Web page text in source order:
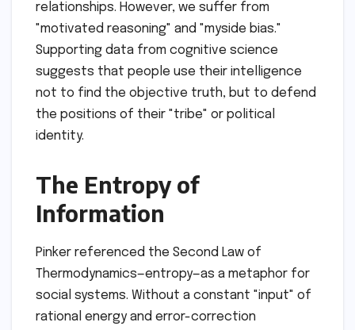
relationships. However, we suffer from
"motivated reasoning" and "myside bias."
Supporting data from cognitive science
suggests that people use their intelligence
not to find the objective truth, but to defend
the positions of their "tribe" or political
identity.
The Entropy of
Information
Pinker referenced the Second Law of
Thermodynamics—entropy—as a metaphor for
social systems. Without a constant "input" of
rational energy and error-correction